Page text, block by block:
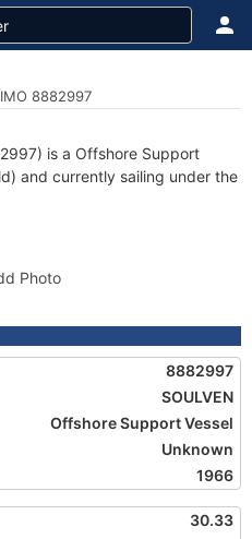
8882997
is a Offshore Support
and currently sailing under the
Photo
8882997
SOULVEN
Offshore Support Vessel
Unknown
1966
30.33